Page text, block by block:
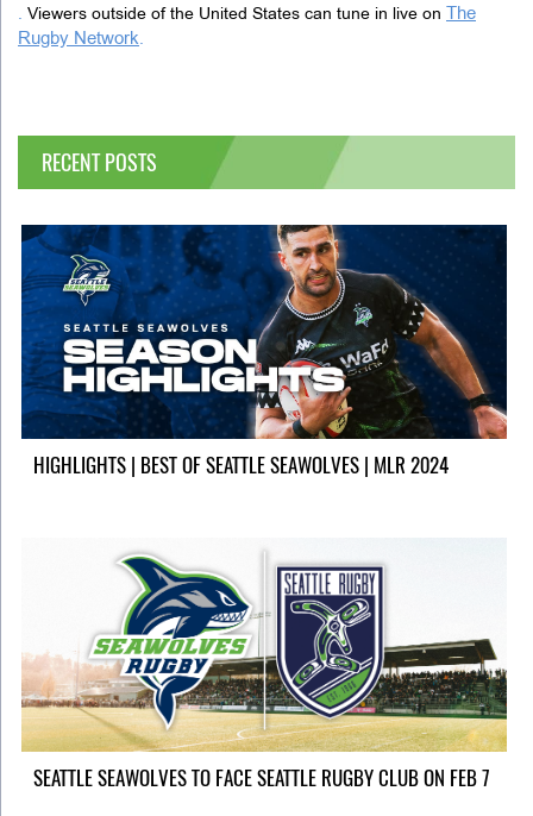
. Viewers outside of the United States can tune in live on
The
Rugby Network.
RECENT POSTS
HIGHLIGHTS | BEST OF SEATTLE SEAWOLVES | MLR 2024
SEATTLE SEAWOLVES TO FACE SEATTLE RUGBY CLUB ON FEB 7